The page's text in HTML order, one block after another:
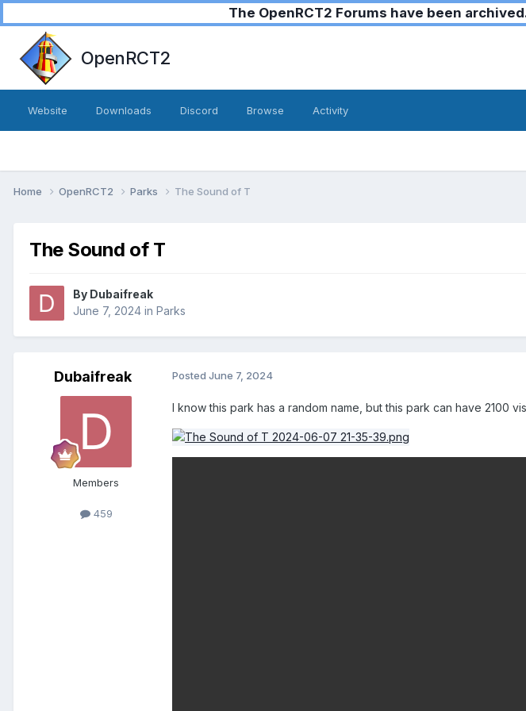
The OpenRCT2 Forums have been
OpenRCT2
Website Downloads Discord Browse Activity
Home OpenRCT2 Parks The Sound of T
The Sound of T
By Dubaifreak
June 7, 2024 in Parks
Dubaifreak
Members
459
Posted June 7, 2024
I know this park has a random name, but this park can have 2100